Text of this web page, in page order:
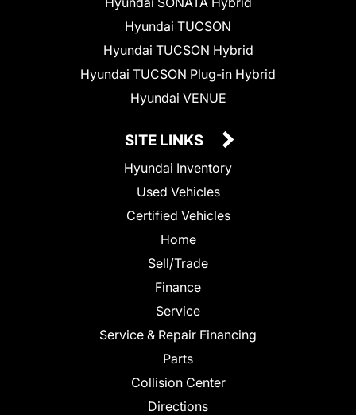
Hyundai TUCSON
Hyundai TUCSON Hybrid
Hyundai TUCSON Plug-in Hybrid
Hyundai VENUE
SITE LINKS
Hyundai Inventory
Used Vehicles
Certified Vehicles
Home
Sell/Trade
Finance
Service
Service & Repair Financing
Parts
Collision Center
Directions